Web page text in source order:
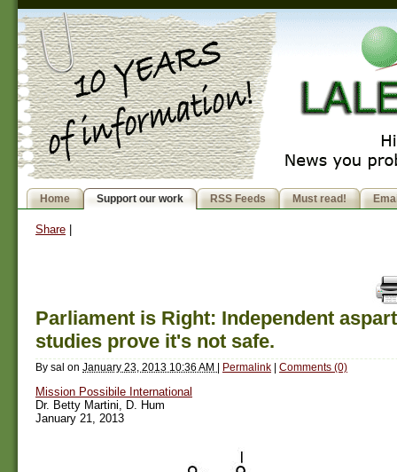
Home Support our work RSS Feeds Must read!
Share
Parliament is Right: Independent
studies prove it's not safe.
By sal on January 23, 2013 10:36 AM | Permalink | Comments (0)
Mission Possibile International
Dr. Betty Martini, D. Hum
January 21, 2013